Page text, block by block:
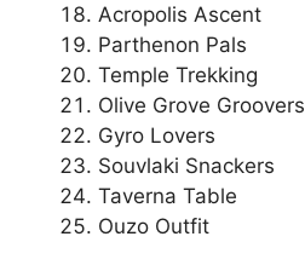
Acropolis Ascent
Parthenon Pals
Temple Trekking
Olive Grove Groovers
Gyro Lovers
Souvlaki Snackers
Taverna Table
Ouzo Outfit